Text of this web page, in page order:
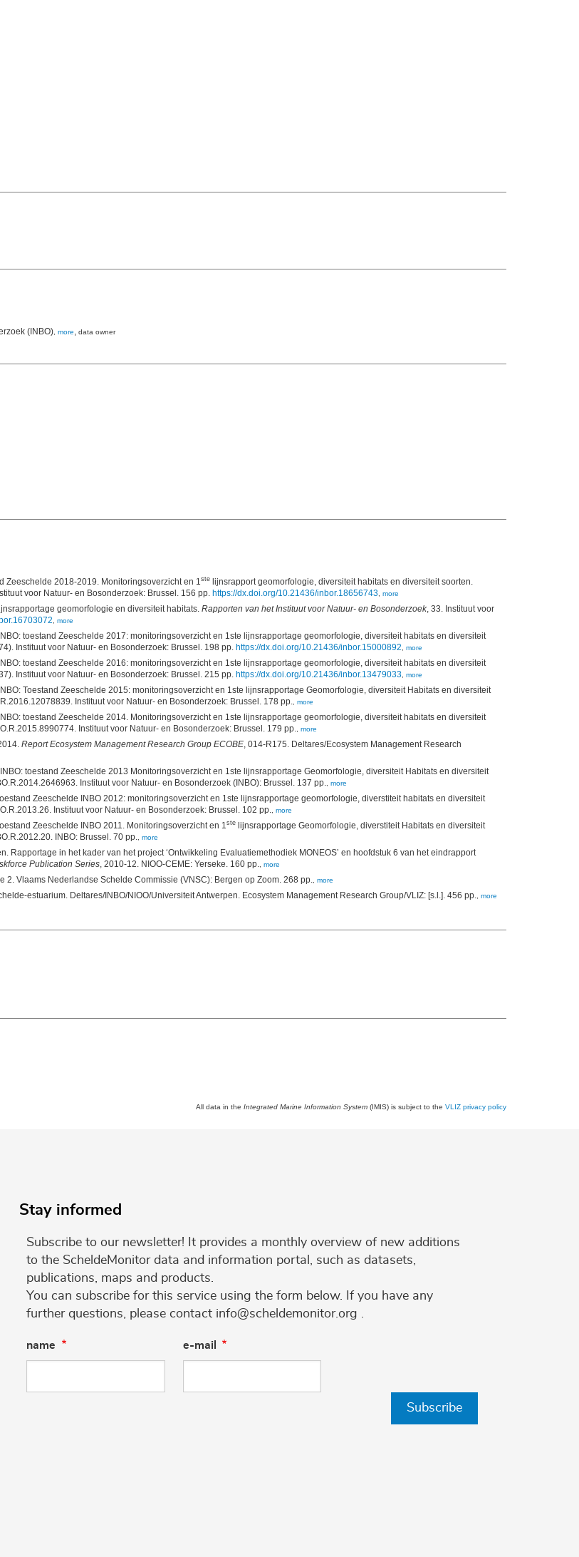
(INBO) more data owner
Zeeschelde 2018-2019. Monitoringsoverzicht en 1 ste lijnsrapport geomorfologie, diversiteit habitats en diversiteit soorten.
voor Natuur- en Bosonderzoek: Brussel. 156 pp. https://dx.doi.org/10.21436/inbor.18656743 more
geomorfologie en diversiteit habitats. Rapporten van het Instituut voor Natuur- en Bosonderzoek, 33. Instituut voor
more
toestand Zeeschelde 2017: monitoringsoverzicht en 1ste lijnsrapportage geomorfologie, diversiteit habitats en diversiteit
Instituut voor Natuur- en Bosonderzoek: Brussel. 198 pp. https://dx.doi.org/10.21436/inbor.15000892 more
toestand Zeeschelde 2016: monitoringsoverzicht en 1ste lijnsrapportage geomorfologie, diversiteit habitats en diversiteit
Instituut voor Natuur- en Bosonderzoek: Brussel. 215 pp. https://dx.doi.org/10.21436/inbor.13479033 more
Toestand Zeeschelde 2015: monitoringsoverzicht en 1ste lijnsrapportage Geomorfologie, diversiteit Habitats en diversiteit
Instituut voor Natuur- en Bosonderzoek: Brussel. 178 pp. more
toestand Zeeschelde 2014. Monitoringsoverzicht en 1ste lijnsrapportage geomorfologie, diversiteit habitats en diversiteit
Instituut voor Natuur- en Bosonderzoek: Brussel. 179 pp. more
Report Ecosystem Management Research Group ECOBE , 014-R175. Deltares/Ecosystem Management Research
toestand Zeeschelde 2013 Monitoringsoverzicht en 1ste lijnsrapportage Geomorfologie, diversiteit Habitats en diversiteit
Instituut voor Natuur- en Bosonderzoek (INBO): Brussel. 137 pp. more
Zeeschelde INBO 2012: monitoringsoverzicht en 1ste lijnsrapportage geomorfologie, diverstiteit habitats en diversiteit
Instituut voor Natuur- en Bosonderzoek: Brussel. 102 pp. more
Zeeschelde INBO 2011. Monitoringsoverzicht en 1 ste lijnsrapportage Geomorfologie, diverstiteit Habitats en diversiteit
INBO: Brussel. 70 pp. more
Rapportage in het kader van het project ‘Ontwikkeling Evaluatiemethodiek MONEOS’ en hoofdstuk 6 van het eindrapport
Publication Series , 2010-12. NIOO-CEME: Yerseke. 160 pp. more
Vlaams Nederlandse Schelde Commissie (VNSC): Bergen op Zoom. 268 pp. more
estuarium. Deltares/INBO/NIOO/Universiteit Antwerpen. Ecosystem Management Research Group/VLIZ: [s.l.]. 456 pp. more
All data in the Integrated Marine Information System (IMIS) is subject to the VLIZ privacy policy
Stay informed
Subscribe to our newsletter! It provides a monthly overview of new additions
to the ScheldeMonitor data and information portal, such as datasets,
publications, maps and products.
You can subscribe for this service using the form below. If you have any
further questions, please contact info@scheldemonitor.org .
name e-mail
Subscribe